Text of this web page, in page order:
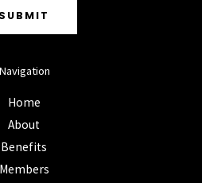
SUBMIT
Navigation
Home
About
Benefits
Members